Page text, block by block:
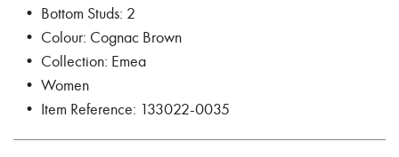
• Bottom Studs: 2
• Colour: Cognac Brown
• Collection: Emea
• Women
• Item Reference: 133022-0035